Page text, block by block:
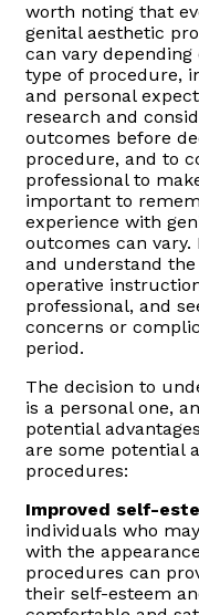
worth noting that
genital aesthetic
can vary
type of procedure,
and personal
research and
outcomes before
procedure, and to
professional to
important to
experience with
outcomes can vary.
and understand
operative
professional, and
concerns or
period.
The decision to
is a personal one,
potential
are some potential
procedures:
Improved self-
individuals who
with the
procedures can
their self-esteem